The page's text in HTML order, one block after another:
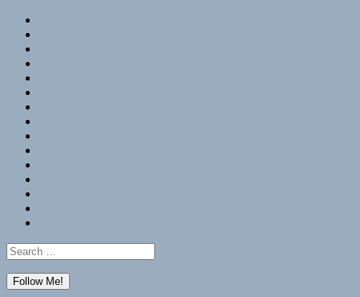
Search
for: